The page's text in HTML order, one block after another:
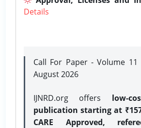
Details
Call For Paper - Volume
August 2026
IJNRD.org offers low-
publication starting at
CARE Approved,